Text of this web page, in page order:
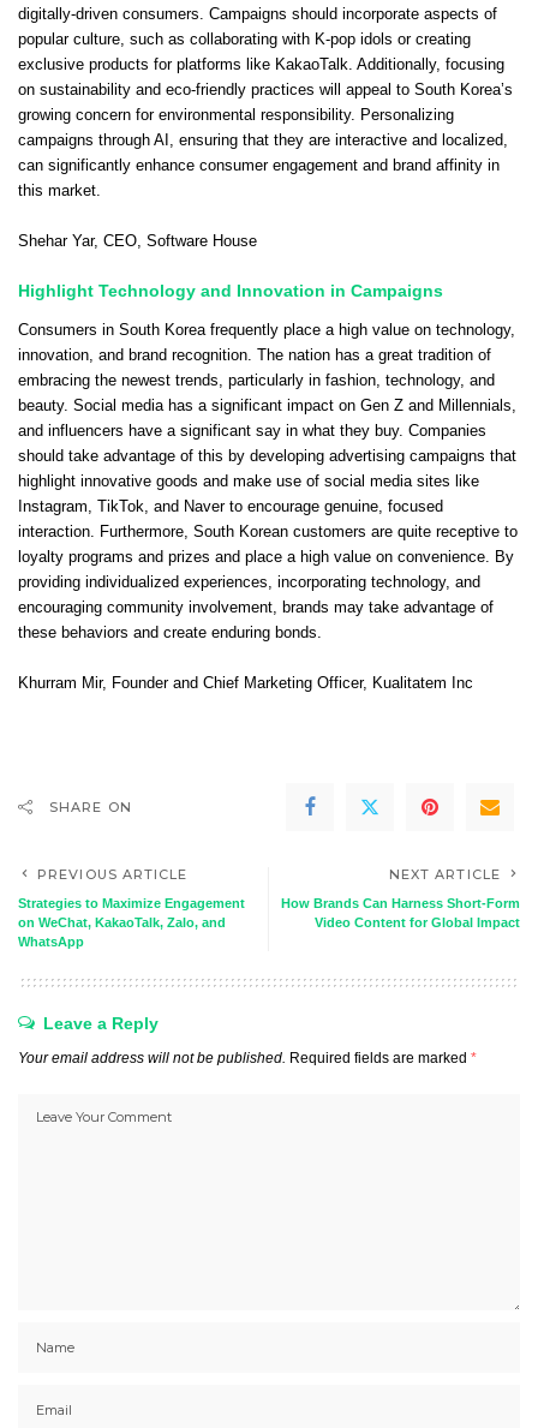
digitally-driven consumers. Campaigns should incorporate aspects of
popular culture, such as collaborating with K-pop idols or creating
exclusive products for platforms like KakaoTalk. Additionally, focusing
on sustainability and eco-friendly practices will appeal to South Korea’s
growing concern for environmental responsibility. Personalizing
campaigns through AI, ensuring that they are interactive and localized,
can significantly enhance consumer engagement and brand affinity in
this market.
Shehar Yar, CEO, Software House
Highlight Technology and Innovation in Campaigns
Consumers in South Korea frequently place a high value on technology,
innovation, and brand recognition. The nation has a great tradition of
embracing the newest trends, particularly in fashion, technology, and
beauty. Social media has a significant impact on Gen Z and Millennials,
and influencers have a significant say in what they buy. Companies
should take advantage of this by developing advertising campaigns that
highlight innovative goods and make use of social media sites like
Instagram, TikTok, and Naver to encourage genuine, focused
interaction. Furthermore, South Korean customers are quite receptive to
loyalty programs and prizes and place a high value on convenience. By
providing individualized experiences, incorporating technology, and
encouraging community involvement, brands may take advantage of
these behaviors and create enduring bonds.
Khurram Mir, Founder and Chief Marketing Officer, Kualitatem Inc
SHARE ON
PREVIOUS ARTICLE
Strategies to Maximize Engagement
on WeChat, KakaoTalk, Zalo, and
WhatsApp
NEXT ARTICLE
How Brands Can Harness Short-Form
Video Content for Global Impact
Leave a Reply
Your email address will not be published. Required fields are marked *